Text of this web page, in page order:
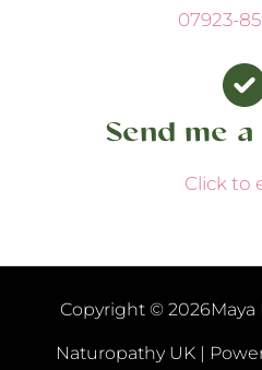
07923-
Send me
Click to
Copyright © 2026Maya
Naturopathy UK |